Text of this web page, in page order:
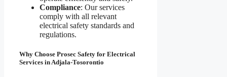
Compliance: Our services
comply with all relevant
electrical safety standards and
regulations.
Why Choose Prosec Safety for Electrical
Services in Adjala-Tosorontio